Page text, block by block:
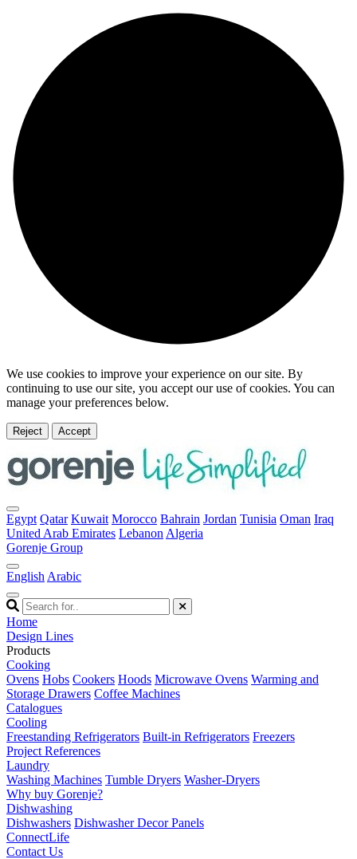
We use cookies to improve your experience on our site. By
continuing to use our site, you accept our use of cookies. You can
manage your preferences below.
Reject Accept
Egypt Qatar Kuwait Morocco Bahrain Jordan Tunisia Oman Iraq
United Arab Emirates Lebanon Algeria
Gorenje Group
English Arabic
Home
Design Lines
Products
Cooking
Ovens Hobs Cookers Hoods Microwave Ovens Warming and
Storage Drawers Coffee Machines
Catalogues
Cooling
Freestanding Refrigerators Built-in Refrigerators Freezers
Project References
Laundry
Washing Machines Tumble Dryers Washer-Dryers
Why buy Gorenje?
Dishwashing
Dishwashers Dishwasher Decor Panels
ConnectLife
Contact Us